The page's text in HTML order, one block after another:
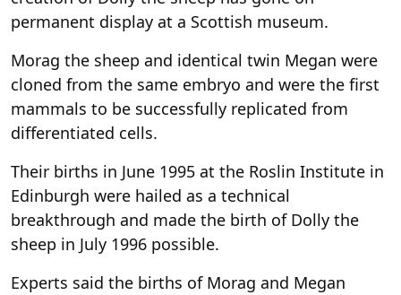
permanent display at a Scottish museum.
Morag the sheep and identical twin Megan were
cloned from the same embryo and were the first
mammals to be successfully replicated from
differentiated cells.
Their births in June 1995 at the Roslin Institute in
Edinburgh were hailed as a technical
breakthrough and made the birth of Dolly the
sheep in July 1996 possible.
Experts said the births of Morag and Megan